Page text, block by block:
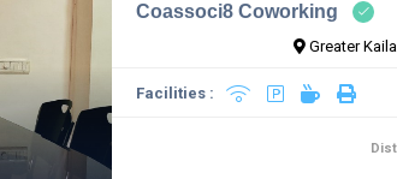
Coassoci8 Coworking
Greater
Facilities :